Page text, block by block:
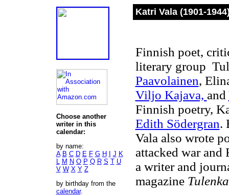
Choose another
writer in this
calendar:
by name:
A B C D E F G H J K
L M N O P Q R S T U
V W X Y Z
by birthday from the
calendar.
Katri Vala (1901-
Finnish poet,
literary group
Paavolainen,
Viljo Kajava, and
Finnish poetry,
Edith Södergran.
Vala also wrote
attacked war and
a writer and
magazine